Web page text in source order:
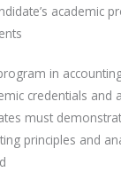
academic
in
credentials and
must
principles and